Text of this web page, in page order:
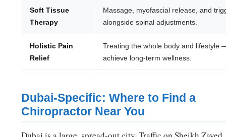
Soft Tissue
Therapy
Massage, myofascial release, and
alongside spinal adjustments.
Holistic Pain
Relief
Treating the whole body and
achieve long-term wellness.
Dubai-Specific: Where to Find a
Chiropractor Near You